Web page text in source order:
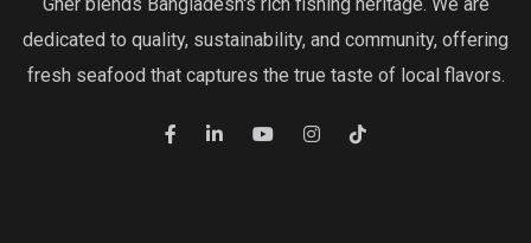
Gher blends Bangladesh's rich fishing heritage. We are
dedicated to quality, sustainability, and community, offering
fresh seafood that captures the true taste of local flavors.